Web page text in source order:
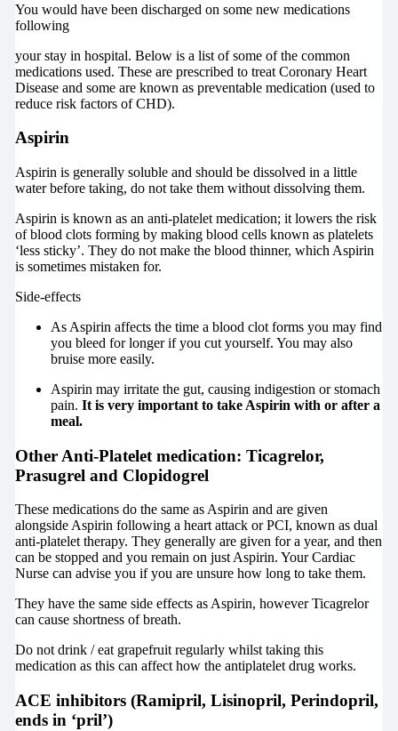
You would have been discharged on some new medications
following
your stay in hospital. Below is a list of some of the common
medications used. These are prescribed to treat Coronary Heart
Disease and some are known as preventable medication (used to
reduce risk factors of CHD).
Aspirin
Aspirin is generally soluble and should be dissolved in a little
water before taking, do not take them without dissolving them.
Aspirin is known as an anti-platelet medication; it lowers the risk
of blood clots forming by making blood cells known as platelets
‘less sticky’. They do not make the blood thinner, which Aspirin
is sometimes mistaken for.
Side-effects
As Aspirin affects the time a blood clot forms you may find
you bleed for longer if you cut yourself. You may also
bruise more easily.
Aspirin may irritate the gut, causing indigestion or stomach
pain. It is very important to take Aspirin with or after a
meal.
Other Anti-Platelet medication: Ticagrelor,
Prasugrel and Clopidogrel
These medications do the same as Aspirin and are given
alongside Aspirin following a heart attack or PCI, known as dual
anti-platelet therapy. They generally are given for a year, and then
can be stopped and you remain on just Aspirin. Your Cardiac
Nurse can advise you if you are unsure how long to take them.
They have the same side effects as Aspirin, however Ticagrelor
can cause shortness of breath.
Do not drink / eat grapefruit regularly whilst taking this
medication as this can affect how the antiplatelet drug works.
ACE inhibitors (Ramipril, Lisinopril, Perindopril,
ends in ‘pril’)